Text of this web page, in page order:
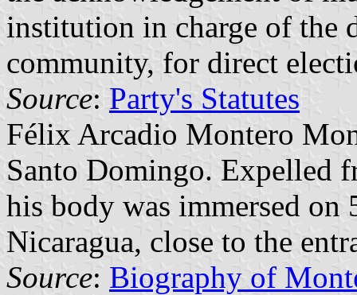
institution in charge of the
community, for direct
Source: Party's Statutes
Félix Arcadio Montero
Santo Domingo. Expelled
his body was immersed on
Nicaragua, close to the
Source: Biography of